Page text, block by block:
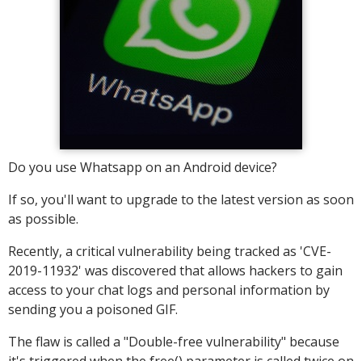
Do you use Whatsapp on an Android device?
If so, you'll want to upgrade to the latest version as soon
as possible.
Recently, a critical vulnerability being tracked as 'CVE-
2019-11932' was discovered that allows hackers to gain
access to your chat logs and personal information by
sending you a poisoned GIF.
The flaw is called a "Double-free vulnerability" because